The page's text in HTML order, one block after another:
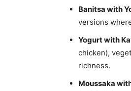
Banitsa with
versions
Yogurt with
chicken),
richness.
Moussaka